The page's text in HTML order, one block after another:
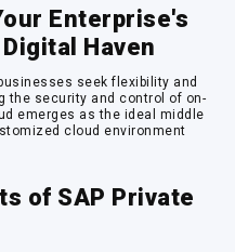
Enterprise's
Haven
seek flexibility and
the security and control of on-
emerges as the ideal middle
cloud environment
of SAP Private